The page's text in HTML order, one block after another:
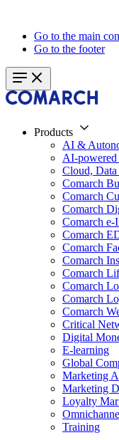
Go to the main
Go to the footer
Products
AI &
AI-powered
Cloud,
Comarch
Comarch
Comarch
Comarch
Comarch
Comarch
Comarch
Comarch
Comarch
Comarch
Comarch
Critical
Digital
E-learning
Global
Marketing
Marketing
Loyalty
Training